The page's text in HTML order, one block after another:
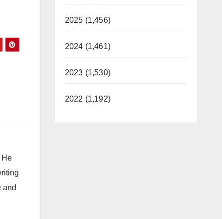
He
and
2025 (1,456)
2024 (1,461)
2023 (1,530)
2022 (1,192)